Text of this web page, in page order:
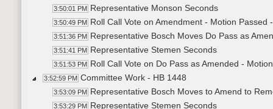
3:50:01 PM Representative Monson Seconds
3:50:49 PM Roll Call Vote on Amendment - Motion Passed
3:51:36 PM Representative Bosch Moves Do Pass as
3:51:41 PM Representative Stemen Seconds
3:51:53 PM Roll Call Vote on Do Pass as Amended -
3:52:59 PM Committee Work - HB 1448
3:53:09 PM Representative Bosch Moves to Amend to
3:53:29 PM Representative Stemen Seconds